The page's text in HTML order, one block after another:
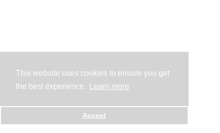
This website uses cookies to ensure you get
the best experience.
Learn more
Accept